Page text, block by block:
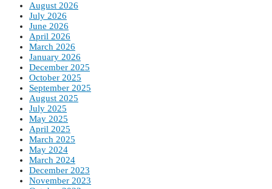
August 2026
July 2026
June 2026
April 2026
March 2026
January 2026
December 2025
October 2025
September 2025
August 2025
July 2025
May 2025
April 2025
March 2025
May 2024
March 2024
December 2023
November 2023